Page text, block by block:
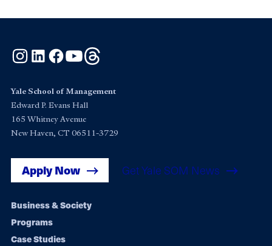
Instagram
LinkedInFacebook
YouTube
Yale School of Management
Edward P. Evans Hall
165 Whitney Avenue
New Haven, CT 06511-3729
Apply Now Get Yale SOM News
Footer
navigation
Business & Society
Programs
Case Studies